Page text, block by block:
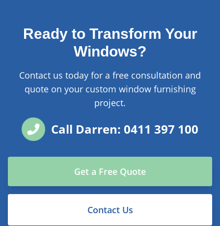
Ready to Transform Your
Windows?
Contact us today for a free consultation and
quote on your custom window furnishing
project.
Call Darren: 0411 397 100
Get a Free Quote
Contact Us